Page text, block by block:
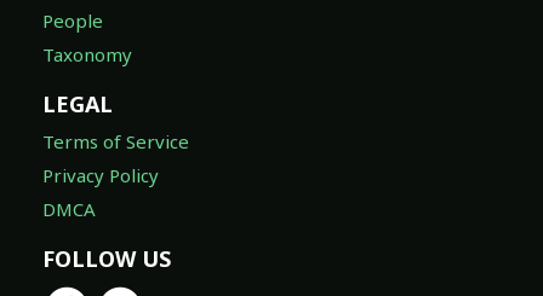
People
Taxonomy
LEGAL
Terms of Service
Privacy Policy
DMCA
FOLLOW US